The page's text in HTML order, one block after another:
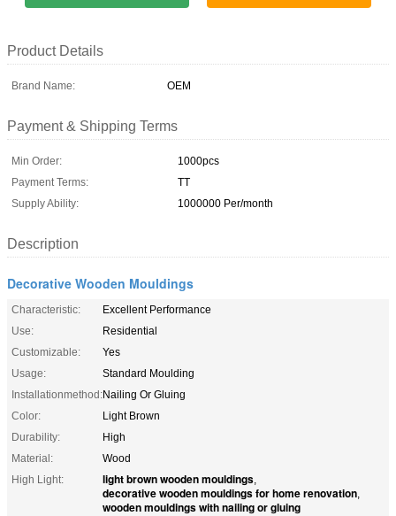
Product Details
Brand Name: OEM
Payment & Shipping Terms
Min Order:
1000pcs
Payment Terms:
TT
Supply Ability:
1000000 Per/month
Description
Decorative Wooden Mouldings
Characteristic:
Excellent Performance
Use:
Residential
Customizable:
Yes
Usage:
Standard Moulding
Installationmethod:Nailing Or Gluing
Color:
Light Brown
Durability:
High
Material:
Wood
High Light:
light brown wooden mouldings,
decorative wooden mouldings for home renovation,
wooden mouldings with nailing or gluing